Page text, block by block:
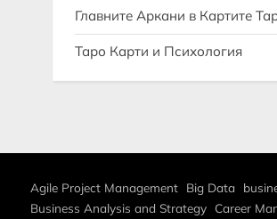
Главните Аркани в Картите
Таро Карти и Психология
Agile Project Management Big Data
Business Analysis and Strategy Career